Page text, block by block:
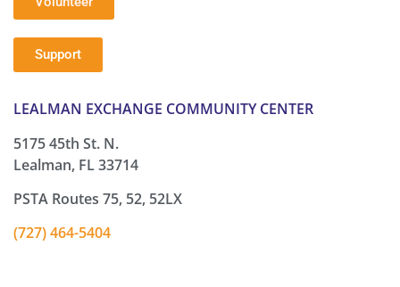
Support
LEALMAN EXCHANGE COMMUNITY CENTER
5175 45th St. N.
Lealman, FL 33714
PSTA Routes 75, 52, 52LX
(727) 464-5404